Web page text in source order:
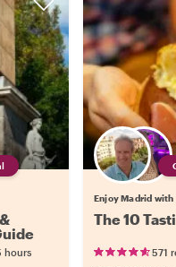
hours
Enjoy Madrid
The 10
571